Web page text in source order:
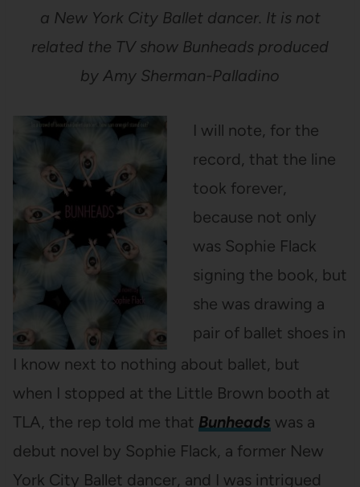
a New York City Ballet dancer. It is not
related the TV show Bunheads produced
by Amy Sherman-Palladino
I know next to nothing about ballet, but
when I stopped at the Little Brown booth at
TLA, the rep told me that Bunheads was a
debut novel by Sophie Flack, a former New
York City Ballet dancer, and I was intrigued
I will note, for the
record, that the line
took forever,
because not only
was Sophie Flack
signing the book, but
she was drawing a
pair of ballet shoes in